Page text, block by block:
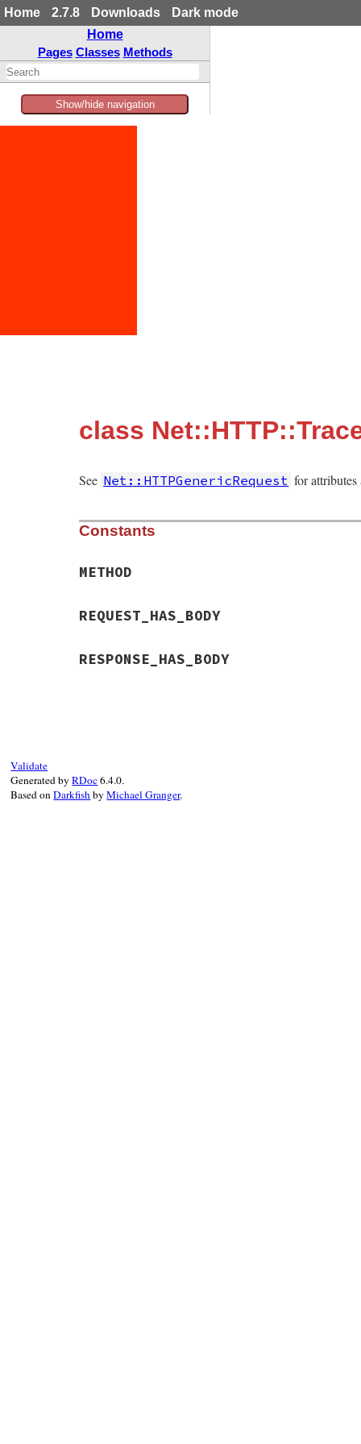
Home 2.7.8 Downloads
Dark mode
Home
Pages Classes Methods
Show/hide navigation
class
See Net::HTTPGenericRequest for attributes
Constants
METHOD
REQUEST_HAS_BODY
RESPONSE_HAS_BODY
Validate
Generated byRDoc6.4.0.
Based onDarkfishbyMichael Granger.